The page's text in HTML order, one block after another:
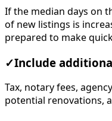
If the median days on
of new listings is
prepared to make
✓Include
Tax, notary fees,
potential renovations,